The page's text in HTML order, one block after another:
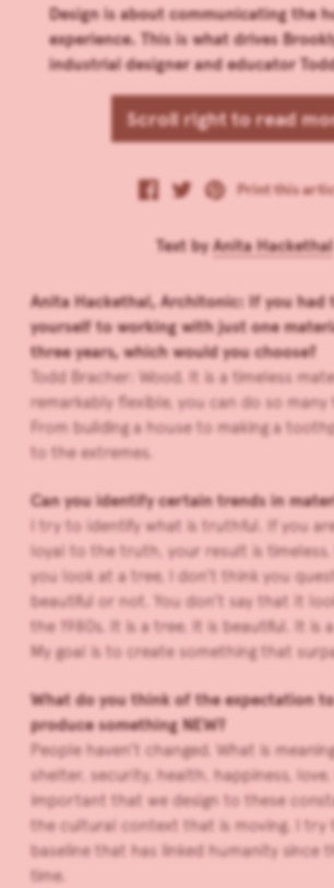
Design is about communicating the
experience. This is what drives
industrial designer and educator
Scroll right to read
Print this
Text byAnita Hackethal
Anita Hackethal, Architonic: If you had
yourself to working with just one
three years, which would you choose?
Todd Bracher: Wood. It is a timeless
remarkably flexible, you can do so many
From building a house to making a
to the extremes.
Can you identify certain trends in
I try to identify what is truthful. If you
loyal to the truth, your result is timeless.
you look at a tree, I don’t think you
beautiful or not. You don’t say that it
the 1980s. It is a tree. It is beautiful. It is
My goal is to create something that
What do you think of the expectation
produce something NEW?
People haven’t changed. What is
shelter, security, health, happiness, love.
important that we design to these
the cultural context that is moving. I try
baseline that has linked humanity since
time.